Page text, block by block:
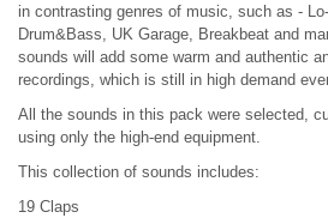
in contrasting genres of music, such as -
Drum&Bass, UK Garage, Breakbeat and
sounds will add some warm and authentic
recordings, which is still in high demand
All the sounds in this pack were selected,
using only the high-end equipment.
This collection of sounds includes:
19 Claps